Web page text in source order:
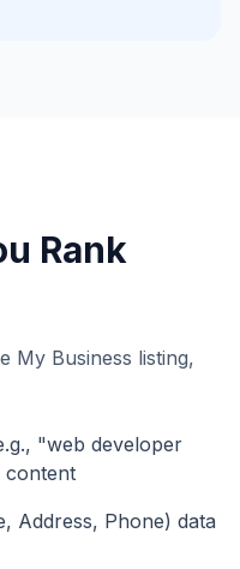
Rank
My Business listing,
"web developer
content
Address, Phone) data